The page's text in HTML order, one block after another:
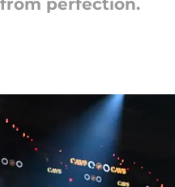
perfection.